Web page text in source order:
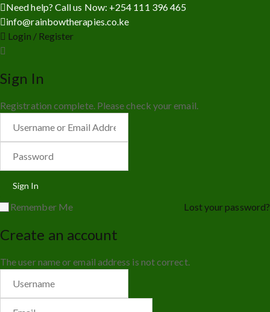
Need help? Call us Now: +254 111 396 465
info@rainbowtherapies.co.ke
Login / Register
Sign In
Registration complete. Please check your email.
Remember Me Lost your password?
Create an account
The user name or email address is not correct.